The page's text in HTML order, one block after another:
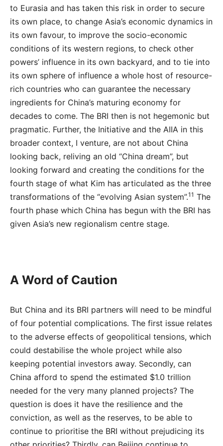
to Eurasia and has taken this risk in order to secure
its own place, to change Asia’s economic dynamics in
its own favour, to improve the socio-economic
conditions of its western regions, to check other
powers’ influence in its own backyard, and to tie into
its own sphere of influence a whole host of resource-
rich countries who can guarantee the necessary
ingredients for China’s maturing economy for
decades to come. The BRI then is not hegemonic but
pragmatic. Further, the Initiative and the AIIA in this
broader context, I venture, are not about China
looking back, reliving an old “China dream”, but
looking forward and creating the conditions for the
fourth stage of what Kim has articulated as the three
transformations of the “evolving Asian system”.11 The
fourth phase which China has begun with the BRI has
given Asia’s new regionalism centre stage.
A Word of Caution
But China and its BRI partners will need to be mindful
of four potential complications. The first issue relates
to the adverse effects of geopolitical tensions, which
could destabilise the whole project while also
keeping potential investors away. Secondly, can
China afford to spend the estimated $1.0 trillion
needed for the very many planned projects? The
question is does it have the resilience and the
conviction, as well as the reserves, to be able to
continue to prioritise the BRI without prejudicing its